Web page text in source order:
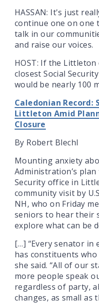
HASSAN: It's just
continue one on one
talk in our
and raise our voices.
HOST: If the
closest Social
would be nearly 100
Caledonian Record:
Littleton Amid
Closure
By Robert Blechl
Mounting anxiety
Administration’s
Security office in
community visit by
NH, who on Friday
seniors to hear their
explore what can be
[…] “Every senator in
has constituents who
she said. “All of our
more people speak
regardless of party,
changes, as small as